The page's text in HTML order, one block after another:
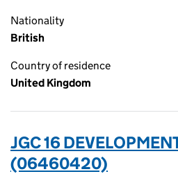
Nationality
British
Country of residence
United Kingdom
JGC 16
(06460420)